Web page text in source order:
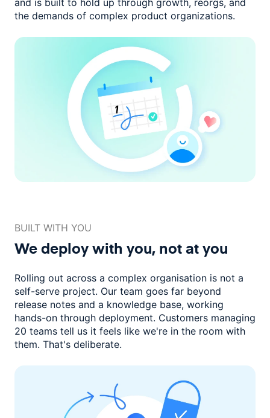
the demands of complex product organizations.
BUILT WITH YOU
We deploy with you, not at you
Rolling out across a complex organisation is not a
self-serve project. Our team goes far beyond
release notes and a knowledge base, working
hands-on through deployment. Customers managing
20 teams tell us it feels like we're in the room with
them. That's deliberate.